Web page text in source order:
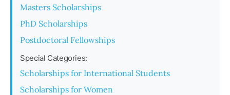
Masters Scholarships
PhD Scholarships
Postdoctoral Fellowships
Special Categories:
Scholarships for International Students
Scholarships for Women